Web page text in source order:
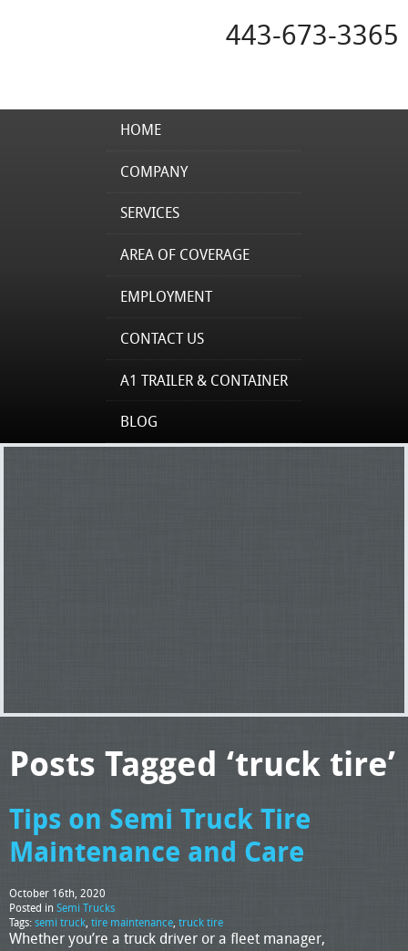
443-673-3365
HOME
COMPANY
SERVICES
AREA OF COVERAGE
EMPLOYMENT
CONTACT US
A1 TRAILER & CONTAINER
BLOG
Posts Tagged ‘truck tire’
Tips on Semi Truck Tire
Maintenance and Care
October 16th, 2020
Posted in Semi Trucks
Tags:semi truck, tire maintenance, truck tire
Whether you’re a truck driver or a fleet manager,